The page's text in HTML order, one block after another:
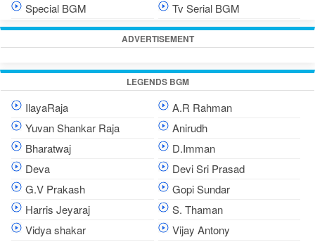
Special BGM
Tv Serial BGM
ADVERTISEMENT
LEGENDS BGM
IlayaRaja
A.R Rahman
Yuvan Shankar Raja
Anirudh
Bharatwaj
D.Imman
Deva
Devi Sri Prasad
G.V Prakash
Gopi Sundar
Harris Jeyaraj
S. Thaman
Vidya shakar
Vijay Antony